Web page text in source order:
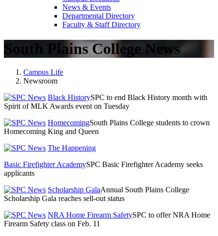
News & Events
Departmental Directory
Faculty & Staff Directory
South Plains College News
Campus Life
Newsroom
Black HistorySPC to end Black History month with
Spirit of MLK Awards event on Tuesday
HomecomingSouth Plains College students to crown
Homecoming King and Queen
The Happening
Basic Firefighter AcademySPC Basic Firefighter Academy seeks
applicants
Scholarship GalaAnnual South Plains College
Scholarship Gala reaches sell-out status
NRA Home Firearm SafetySPC to offer NRA Home
Firearm Safety class on Feb. 11